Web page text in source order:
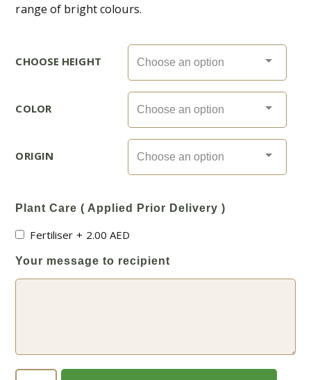
range of bright colours.
CHOOSE HEIGHT
COLOR
ORIGIN
Plant Care ( Applied Prior Delivery )
Fertiliser + 2.00AED
Your message to recipient